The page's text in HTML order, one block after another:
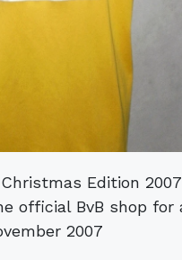
Edition
official BvB shop for
2007